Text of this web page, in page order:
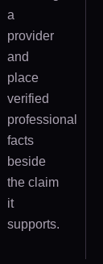
a
provider
and
place
verified
professional
facts
beside
the claim
it
supports.